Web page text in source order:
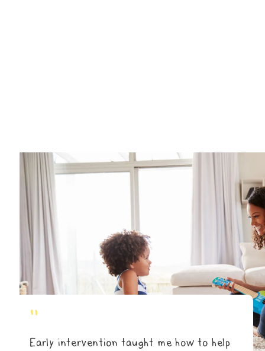
"
Early intervention taught me how to help